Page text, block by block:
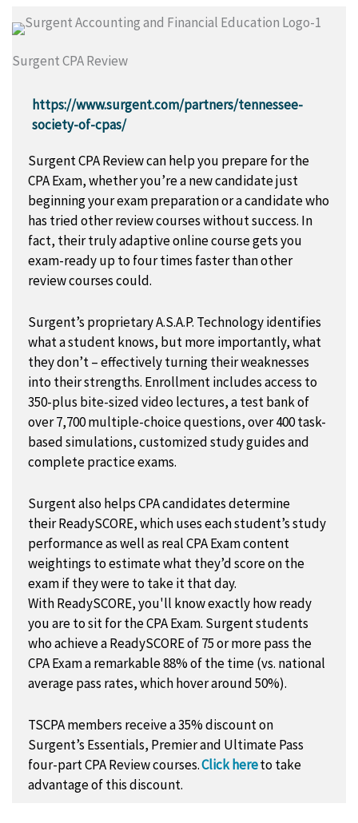
Surgent CPA Review
https://www.surgent.com/partners/tennessee-
society-of-cpas/
Surgent CPA Review can help you prepare for the
CPA Exam, whether you’re a new candidate just
beginning your exam preparation or a candidate who
has tried other review courses without success. In
fact, their truly adaptive online course gets you
exam-ready up to four times faster than other
review courses could.
Surgent’s proprietary A.S.A.P. Technology identifies
what a student knows, but more importantly, what
they don’t – effectively turning their weaknesses
into their strengths. Enrollment includes access to
350-plus bite-sized video lectures, a test bank of
over 7,700 multiple-choice questions, over 400 task-
based simulations, customized study guides and
complete practice exams.
Surgent also helps CPA candidates determine
their ReadySCORE, which uses each student’s study
performance as well as real CPA Exam content
weightings to estimate what they’d score on the
exam if they were to take it that day.
With ReadySCORE, you'll know exactly how ready
you are to sit for the CPA Exam. Surgent students
who achieve a ReadySCORE of 75 or more pass the
CPA Exam a remarkable 88% of the time (vs. national
average pass rates, which hover around 50%).
TSCPA members receive a 35% discount on
Surgent’s Essentials, Premier and Ultimate Pass
four-part CPA Review courses.Click hereto take
advantage of this discount.